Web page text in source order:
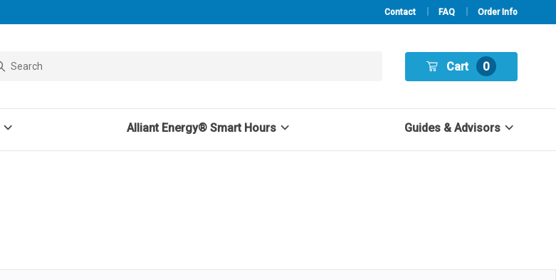
Contact FAQ Order Info
Cart 0
Alliant Energy® Smart Hours Guides & Advisors